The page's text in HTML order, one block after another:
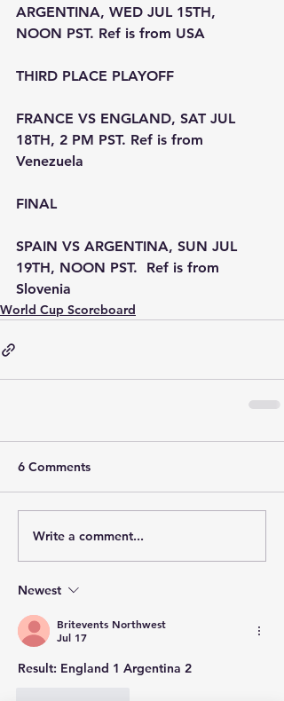
ARGENTINA, WED JUL 15TH,
NOON PST. Ref is from USA
THIRD PLACE PLAYOFF
FRANCE VS ENGLAND, SAT JUL
18TH, 2 PM PST. Ref is from
Venezuela
FINAL
SPAIN VS ARGENTINA, SUN JUL
19TH, NOON PST.  Ref is from
Slovenia
World Cup Scoreboard
6 Comments
Write a comment...
Newest
Britevents Northwest
Jul 17
Result: England 1 Argentina 2